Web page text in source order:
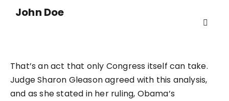
John Doe
That’s an act that only Congress itself can take.
Judge Sharon Gleason agreed with this analysis,
and as she stated in her ruling, Obama’s